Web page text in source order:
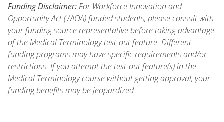
Funding Disclaimer:For Workforce Innovation and
Opportunity Act (WIOA) funded students, please consult with
your funding source representative before taking advantage
of the Medical Terminology test-out feature. Different
funding programs may have specific requirements and/or
restrictions. If you attempt the test-out feature(s) in the
Medical Terminology course without getting approval, your
funding benefits may be jeopardized.